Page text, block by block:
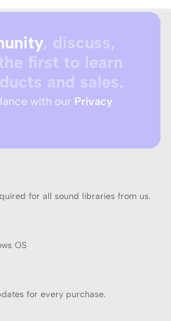
, discuss,
first to learn
and sales.
with our Privacy
for all sound libraries from us.
OS
for every purchase.